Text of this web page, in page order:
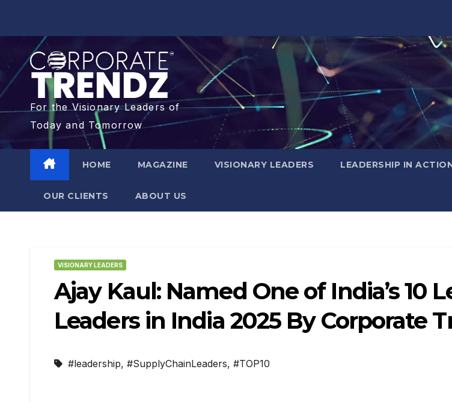
For the Visionary Leaders of
Today and Tomorrow
HOME MAGAZINE VISIONARY LEADERS LEADERSHIP IN
OUR CLIENTS​ ABOUT US
VISIONARY LEADERS
Ajay Kaul: Named One of India’s 10
Leaders in India 2025 By Corporate
#leadership, #SupplyChainLeaders, #TOP10